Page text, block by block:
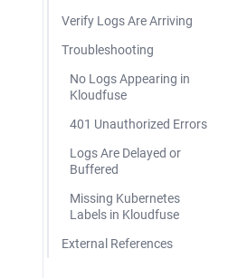
Verify Logs Are Arriving
Troubleshooting
No Logs Appearing in
Kloudfuse
401 Unauthorized Errors
Logs Are Delayed or
Buffered
Missing Kubernetes
Labels in Kloudfuse
External References